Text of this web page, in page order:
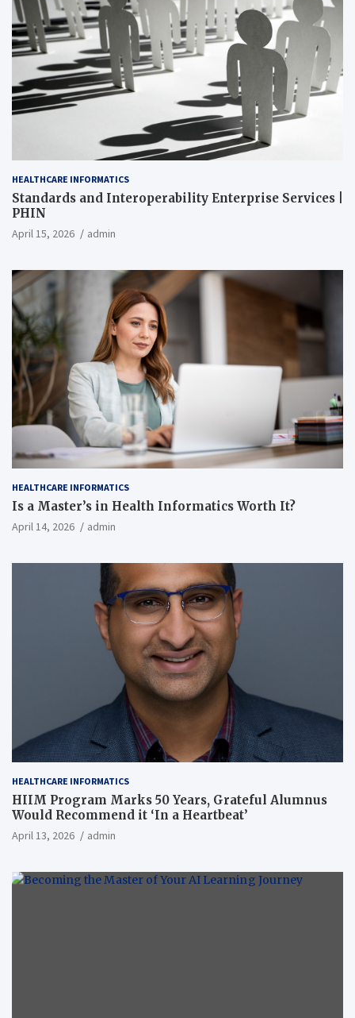
HEALTHCARE INFORMATICS
Standards and Interoperability Enterprise Services |
PHIN
April 15, 2026 admin
HEALTHCARE INFORMATICS
Is a Master’s in Health Informatics Worth It?
April 14, 2026 admin
HEALTHCARE INFORMATICS
HIIM Program Marks 50 Years, Grateful Alumnus
Would Recommend it ‘In a Heartbeat’
April 13, 2026 admin